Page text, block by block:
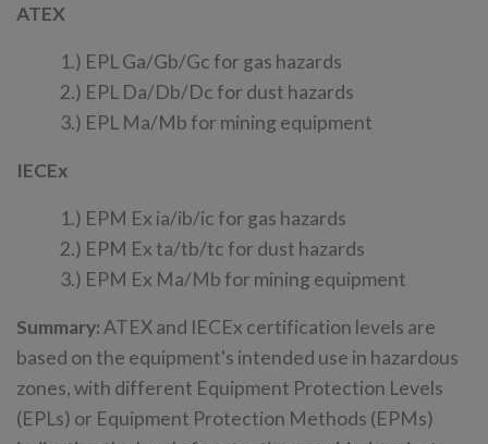
ATEX
1.) EPL Ga/Gb/Gc for gas hazards
2.) EPL Da/Db/Dc for dust hazards
3.) EPL Ma/Mb for mining equipment
IECEx
1.) EPM Ex ia/ib/ic for gas hazards
2.) EPM Ex ta/tb/tc for dust hazards
3.) EPM Ex Ma/Mb for mining equipment
Summary: ATEX and IECEx certification levels are
based on the equipment's intended use in hazardous
zones, with different Equipment Protection Levels
(EPLs) or Equipment Protection Methods (EPMs)